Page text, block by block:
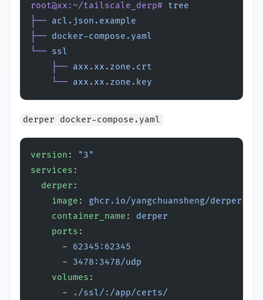
root@xx:~/tailscale_derp# tree
├── acl.json.example
├── docker-compose.yaml
└── ssl
    ├──
axx.xx.zone.crt
    └──
axx.xx.zone.key
derper docker-compose.yaml
version :
"3"
services :
  derper
:
    image
: ghcr.io/yangchuansheng/
    container_name
: derper
    ports
:
      -
62345:62345
      -
3478:3478/udp
    volumes
:
      -
./ssl/:/app/certs/